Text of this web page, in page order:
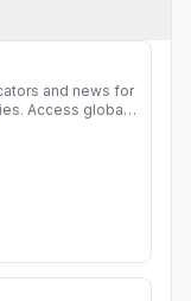
and news for
Access global